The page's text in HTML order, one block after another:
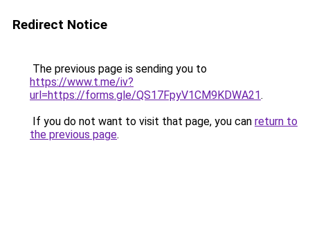
Redirect Notice
The previous page is sending you to
https://www.t.me/iv?
url=https://forms.gle/QS17FpyV1CM9KDWA21.
If you do not want to visit that page, you can return to
the previous page.